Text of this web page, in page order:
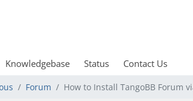
Knowledgebase Status Contact Us
Forum How to Install TangoBB Forum